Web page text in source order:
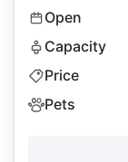
Open
Capacity
Price
Pets